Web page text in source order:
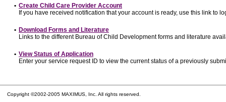
• Create Child Care Provider Account
If you have received notification that your account is ready, use this link to
• Download Forms and Literature
Links to the different Bureau of Child Development forms and literature
• View Status of Application
Enter your service request ID to view the current status of a previously
Copyright ©2002-2005 MAXIMUS, Inc. All rights reserved.